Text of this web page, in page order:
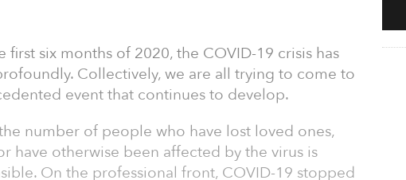
first six months of 2020, the COVID-19 crisis has
Collectively, we are all trying to come to
event that continues to develop.
number of people who have lost loved ones,
have otherwise been affected by the virus is
On the professional front, COVID-19 stopped